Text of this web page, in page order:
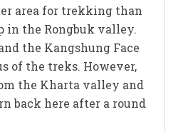
area for trekking than
in the Rongbuk valley.
the Kangshung Face
of the treks. However,
the Kharta valley and
back here after a round